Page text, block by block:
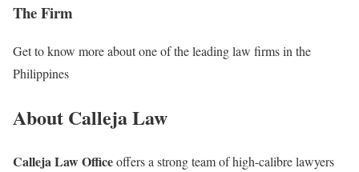
The Firm
Get to know more about one of the leading law firms in the
Philippines
About Calleja Law
Calleja Law Officeoffers a strong team of high-calibre lawyers